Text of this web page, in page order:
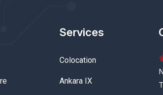
Services
Colocation
Ankara IX